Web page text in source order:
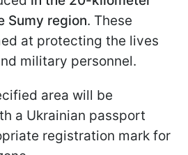
Sumy region. These
at protecting the lives
military personnel.
area will be
a Ukrainian passport
registration mark for